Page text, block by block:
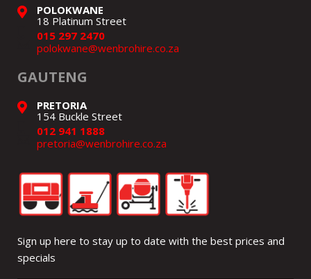
POLOKWANE
18 Platinum Street
015 297 2470
polokwane@wenbrohire.co.za
GAUTENG
PRETORIA
154 Buckle Street
012 941 1888
pretoria@wenbrohire.co.za
Sign up here to stay up to date with the best prices and
specials